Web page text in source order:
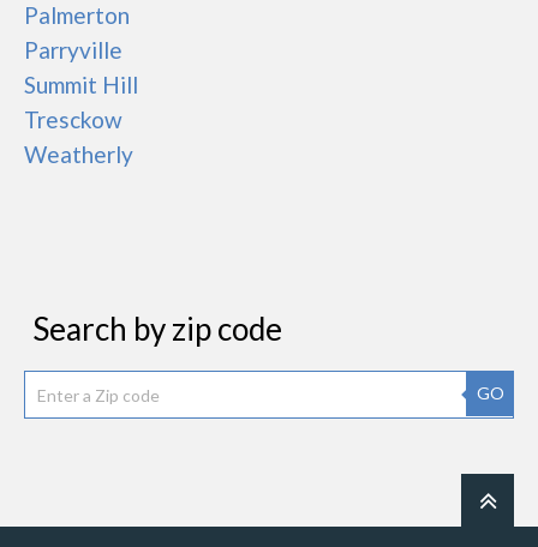
Palmerton
Parryville
Summit Hill
Tresckow
Weatherly
Search by zip code
GO